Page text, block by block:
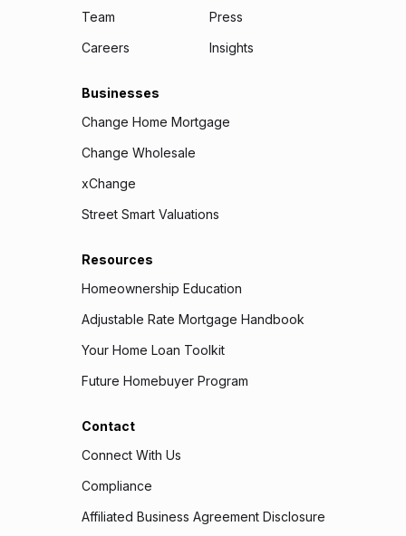
Team
Careers
Press
Insights
Businesses
Change Home Mortgage
Change Wholesale
xChange
Street Smart Valuations
Resources
Homeownership Education
Adjustable Rate Mortgage Handbook
Your Home Loan Toolkit
Future Homebuyer Program
Contact
Connect With Us
Compliance
Affiliated Business Agreement Disclosure